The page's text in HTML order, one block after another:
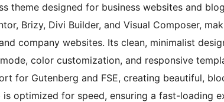
theme designed for business websites and
Brizy, Divi Builder, and Visual Composer,
company websites. Its clean, minimalist
color customization, and responsive
for Gutenberg and FSE, creating beautiful,
optimized for speed, ensuring a fast-loading